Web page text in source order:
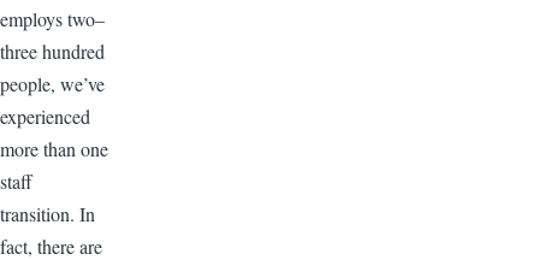
employs two–
three hundred
people, we’ve
experienced
more than one
staff
transition. In
fact, there are